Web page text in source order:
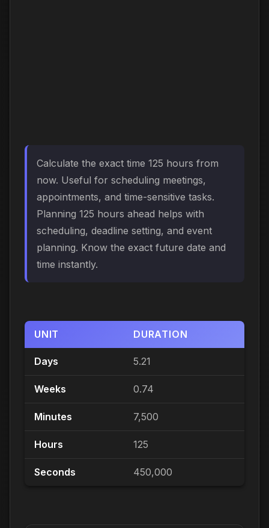
Calculate the exact time 125 hours from
now. Useful for scheduling meetings,
appointments, and time-sensitive tasks.
Planning 125 hours ahead helps with
scheduling, deadline setting, and event
planning. Know the exact future date and
time instantly.
UNIT DURATION
Days 5.21
Weeks 0.74
Minutes 7,500
Hours 125
Seconds 450,000